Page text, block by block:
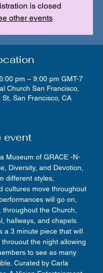
is closed
other events
pm – 9:00 pm GMT-7
Church San Francisco,
San Francisco, CA
event
Museum of GRACE -N-
Diversity, and Devotion,
different styles,
cultures move throughout
will go on,
throughout the Church,
hallways, and chapels.
a 3 minute piece that will
the night allowing
to see as many
Curated by Carla